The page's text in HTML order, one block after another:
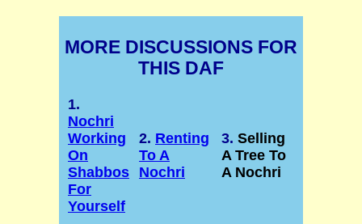
MORE DISCUSSIONS FOR
THIS DAF
1.
Nochri
Working
On
Shabbos
For
Yourself
2. Renting
To A
Nochri
3. Selling
A Tree To
A Nochri